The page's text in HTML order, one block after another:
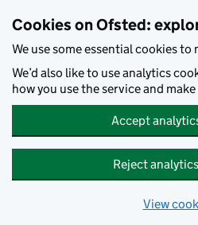
Cookies on Ofsted:
We use some essential cookies to
We’d also like to use analytics
how you use the service and
Accept
Reject
View